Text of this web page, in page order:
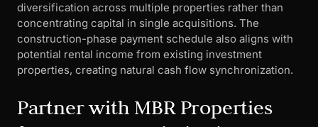
diversification across multiple properties rather than
concentrating capital in single acquisitions. The
construction-phase payment schedule also aligns with
potential rental income from existing investment
properties, creating natural cash flow synchronization.
Partner with MBR Properties